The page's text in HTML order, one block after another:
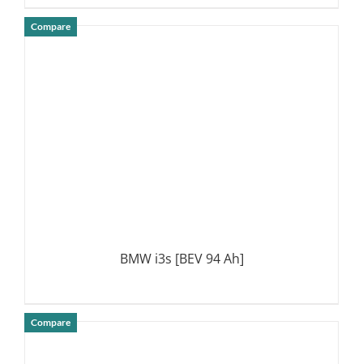
Compare
BMW i3s [BEV 94 Ah]
Compare